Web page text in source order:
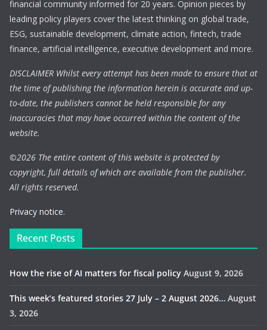
financial community informed for 20 years. Opinion pieces by
leading policy players cover the latest thinking on global trade,
ESG, sustainable development, climate action, fintech, trade
finance, artificial intelligence, executive development and more.
DISCLAIMER Whilst every attempt has been made to ensure that at
the time of publishing the information herein is accurate and up-
to-date, the publishers cannot be held responsible for any
inaccuracies that may have occurred within the content of the
website.
©2026 The entire content of this website is protected by
copyright, full details of which are available from the publisher.
All rights reserved.
Privacy notice.
Recent Posts
How the rise of AI matters for fiscal policy August 9, 2026
This week’s featured stories 27 July – 2 August 2026… August
3, 2026